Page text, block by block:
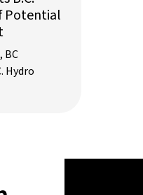
Potential
BC
Hydro